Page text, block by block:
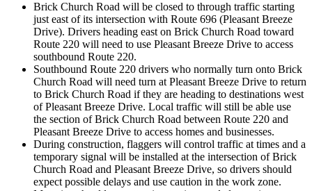
Brick Church Road will be closed to through traffic starting
just east of its intersection with Route 696 (Pleasant Breeze
Drive). Drivers heading east on Brick Church Road toward
Route 220 will need to use Pleasant Breeze Drive to access
southbound Route 220.
Southbound Route 220 drivers who normally turn onto Brick
Church Road will need turn at Pleasant Breeze Drive to return
to Brick Church Road if they are heading to destinations west
of Pleasant Breeze Drive. Local traffic will still be able use
the section of Brick Church Road between Route 220 and
Pleasant Breeze Drive to access homes and businesses.
During construction, flaggers will control traffic at times and a
temporary signal will be installed at the intersection of Brick
Church Road and Pleasant Breeze Drive, so drivers should
expect possible delays and use caution in the work zone.